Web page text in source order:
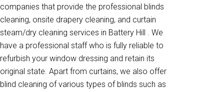
companies that provide the professional blinds
cleaning, onsite drapery cleaning, and curtain
steam/dry cleaning services in Battery Hill . We
have a professional staff who is fully reliable to
refurbish your window dressing and retain its
original state. Apart from curtains, we also offer
blind cleaning of various types of blinds such as